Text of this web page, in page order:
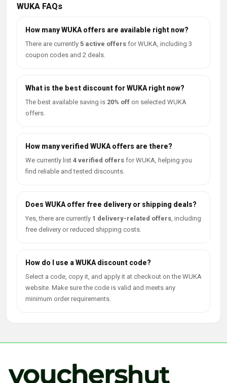
WUKA FAQs
How many WUKA offers are available right now?
There are currently 5 active offers for WUKA, including 3
coupon codes and 2 deals.
What is the best discount for WUKA right now?
The best available saving is 20% off on selected WUKA
offers.
How many verified WUKA offers are there?
We currently list 4 verified offers for WUKA, helping you
find reliable and tested discounts.
Does WUKA offer free delivery or shipping deals?
Yes, there are currently 1 delivery-related offers, including
free delivery or reduced shipping costs.
How do I use a WUKA discount code?
Select a code, copy it, and apply it at checkout on the WUKA
website. Make sure the code is valid and meets any
minimum order requirements.